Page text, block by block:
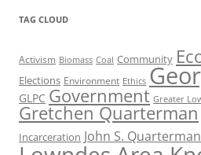
TAG CLOUD
Activism Biomass Coal Community
Elections Environment Ethics
GLPC Government Greater
Gretchen Quarterman
Incarceration John S. Quarterman